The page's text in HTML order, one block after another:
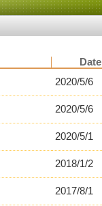
Date
2020/5/6
2020/5/6
2020/5/1
2018/1/2
2017/8/1